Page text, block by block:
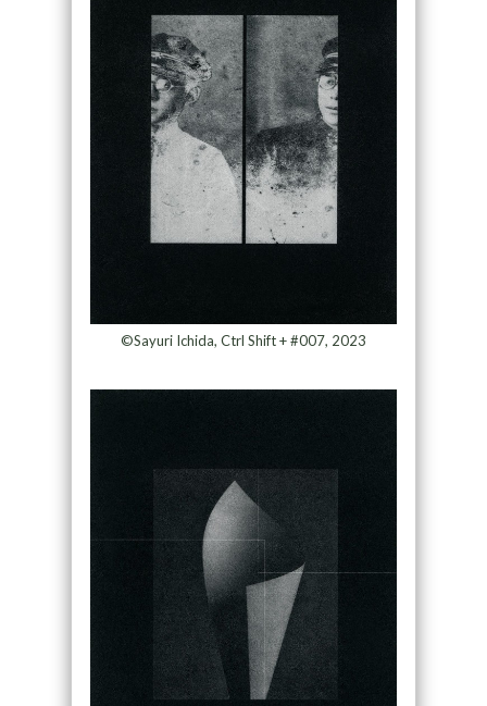
©Sayuri Ichida, Ctrl Shift + #007, 2023